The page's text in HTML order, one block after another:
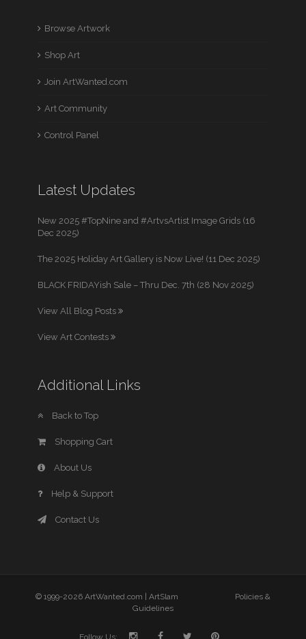
Browse Artwork
Shop Art
Join ArtWanted.com
Art Community
Control Panel
Latest Updates
New 2025 #TopNine and #ArtvsArtist Image Grids (16
Dec 2025)
The 2025 Holiday Art Gallery is Now Live! (11 Dec 2025)
BLACK FRIDAYish Sale – Thru Dec. 7th (28 Nov 2025)
View All Blog Posts
View Art Contests
Additional Links
Back to Top
Shopping Cart
About Us
Help & Support
Contact Us
© 1999-2026 ArtWanted.com | ArtSlam
Policies &
Guidelines
Follow Us: